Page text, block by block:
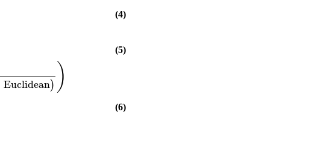
(4)
(5)
Euclidean) )
(6)